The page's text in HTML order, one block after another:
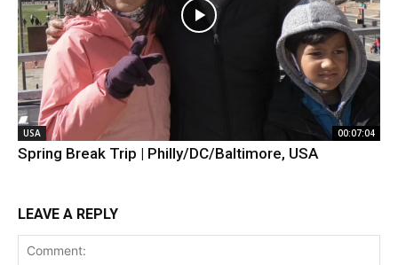
USA 00:07:04
Spring Break Trip | Philly/DC/Baltimore, USA
LEAVE A REPLY